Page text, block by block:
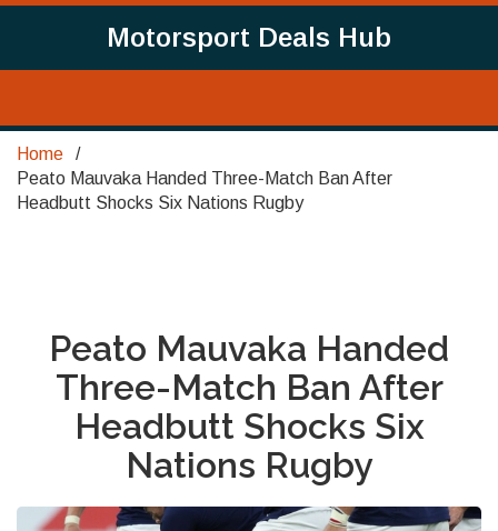
Motorsport Deals Hub
Home
Peato Mauvaka Handed Three-Match Ban After
Headbutt Shocks Six Nations Rugby
Peato Mauvaka Handed
Three-Match Ban After
Headbutt Shocks Six
Nations Rugby